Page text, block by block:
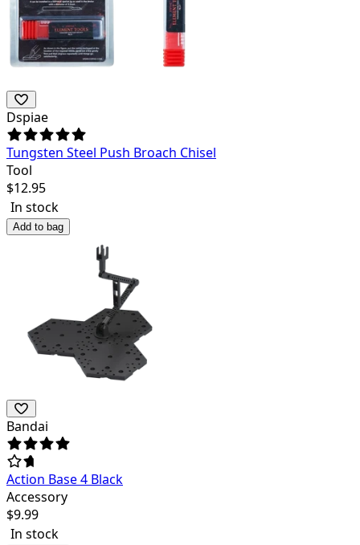
Dspiae
Tungsten Steel Push Broach Chisel
Tool
$12.95
In stock
Add to bag
Bandai
Action Base 4 Black
Accessory
$9.99
In stock